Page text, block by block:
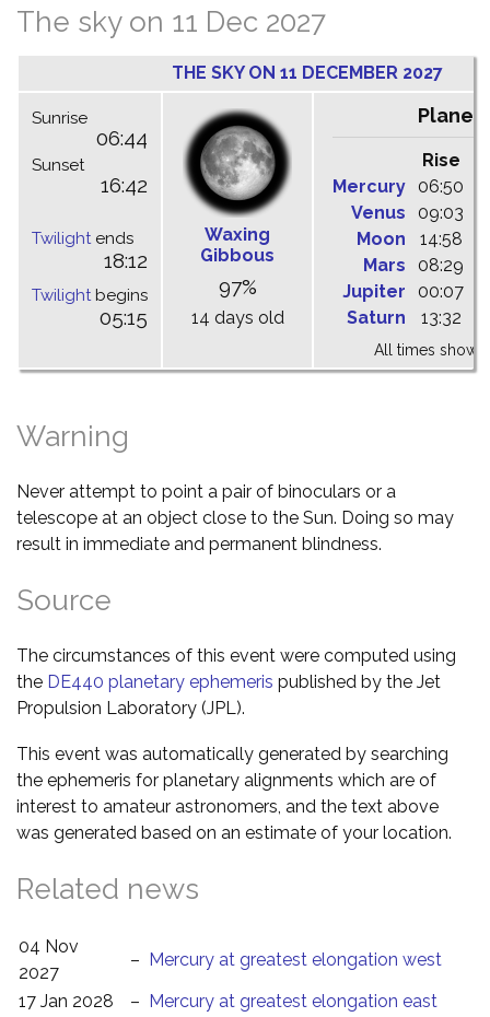
The sky on 11 Dec 2027
THE SKY ON 11 DECEMBER 2027
Sunrise
06:44
Sunset
16:42
Twilightends
18:12
Twilightbegins
05:15
Waxing
Gibbous
97%
14 days old
Rise
Mercury
06:50
Venus
09:03
Moon
14:58
Mars
08:29
Jupiter
00:07
Saturn
13:32
All times shown
Warning
Never attempt to point a pair of binoculars or a
telescope at an object close to the Sun. Doing so may
result in immediate and permanent blindness.
Source
The circumstances of this event were computed using
the DE440 planetary ephemeris published by the Jet
Propulsion Laboratory (JPL).
This event was automatically generated by searching
the ephemeris for planetary alignments which are of
interest to amateur astronomers, and the text above
was generated based on an estimate of your location.
Related news
04 Nov
2027
– Mercury at greatest elongation west
17 Jan 2028
– Mercury at greatest elongation east